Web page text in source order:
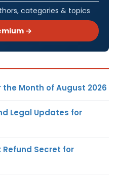
categories & topics
→
Month of August 2026
Legal Updates for
Refund Secret for